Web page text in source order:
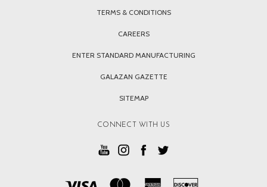
TERMS & CONDITIONS
CAREERS
ENTER STANDARD MANUFACTURING
GALAZAN GAZETTE
SITEMAP
CONNECT WITH US